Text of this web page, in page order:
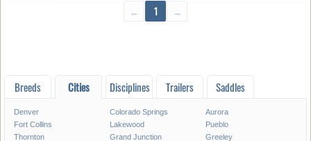
← 1 →
Breeds Cities Disciplines Trailers Saddles
Denver Colorado Springs
Aurora
Fort Collins
Lakewood
Pueblo
Thornton
Grand Junction
Greeley